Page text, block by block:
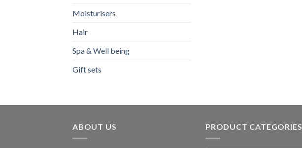
Moisturisers
Hair
Spa & Well being
Gift sets
ABOUT US PRODUCT CATEGORIES